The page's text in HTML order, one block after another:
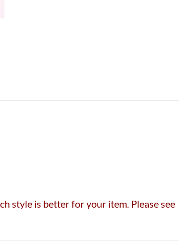
style is better for your item. Please see